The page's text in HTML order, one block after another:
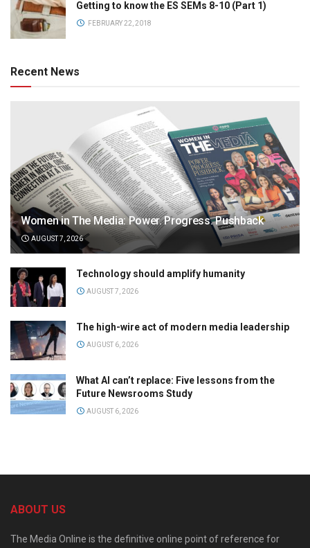
Getting to know the ES SEMs 8-10 (Part 1)
FEBRUARY 22, 2018
Recent News
Women in The Media: Power. Progress. Pushback
AUGUST 7, 2026
Technology should amplify humanity
AUGUST 7, 2026
The high-wire act of modern media leadership
AUGUST 6, 2026
What AI can’t replace: Five lessons from the
Future Newsrooms Study
AUGUST 6, 2026
ABOUT US
The Media Online is the definitive online point of reference for